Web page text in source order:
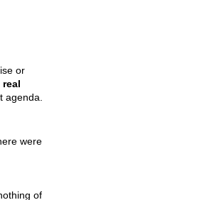
or
real
agenda.
were
of